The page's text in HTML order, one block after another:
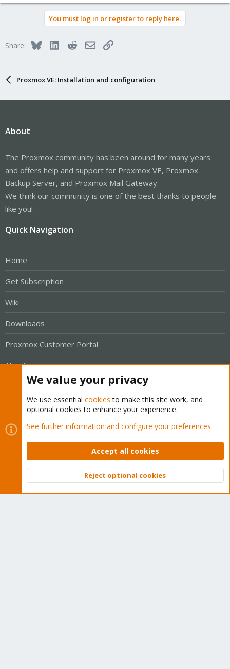
You must log in or register to reply here.
Share: BlueskyLinkedInRedditEmailLink
Proxmox VE: Installation and configuration
About
The Proxmox community has been around for many years
and offers help and support for Proxmox VE, Proxmox
Backup Server, and Proxmox Mail Gateway.
We think our community is one of the best thanks to people
like you!
Quick Navigation
Home
Get Subscription
Wiki
Downloads
Proxmox Customer Portal
About
The Proxmox team works very hard to make sure you are
running the best software and getting stable updates and
security enhancements, as well as quick enterprise support.
Tens of thousands of happy customers have a Proxmox
subscription. Get yours easily in our online shop.
Buy now!
Top
We value your privacy
We use essential cookies to make this site work, and
optional cookies to enhance your experience.
See further information and configure your preferences
Accept all cookies
Reject optional cookies